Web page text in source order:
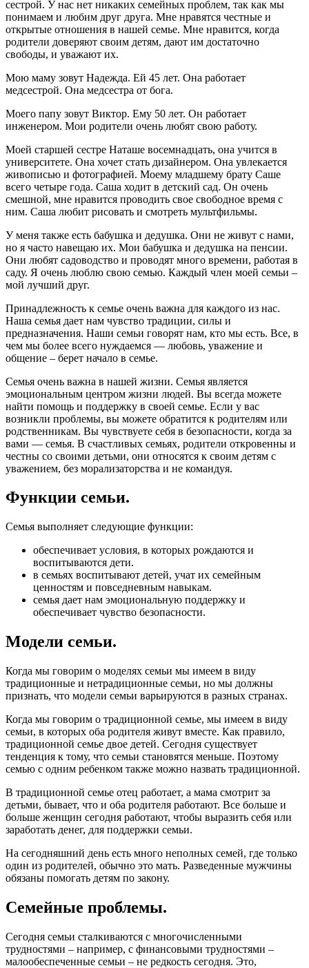
сестрой. У нас нет никаких семейных проблем, так как мы
понимаем и любим друг друга. Мне нравятся честные и
открытые отношения в нашей семье. Мне нравится, когда
родители доверяют своим детям, дают им достаточно
свободы, и уважают их.
Мою маму зовут Надежда. Ей 45 лет. Она работает
медсестрой. Она медсестра от бога.
Моего папу зовут Виктор. Ему 50 лет. Он работает
инженером. Мои родители очень любят свою работу.
Моей старшей сестре Наташе восемнадцать, она учится в
университете. Она хочет стать дизайнером. Она увлекается
живописью и фотографией. Моему младшему брату Саше
всего четыре года. Саша ходит в детский сад. Он очень
смешной, мне нравится проводить свое свободное время с
ним. Саша любит рисовать и смотреть мультфильмы.
У меня также есть бабушка и дедушка. Они не живут с нами,
но я часто навещаю их. Мои бабушка и дедушка на пенсии.
Они любят садоводство и проводят много времени, работая в
саду. Я очень люблю свою семью. Каждый член моей семьи –
мой лучший друг.
Принадлежность к семье очень важна для каждого из нас.
Наша семья дает нам чувство традиции, силы и
предназначения. Наши семьи говорят нам, кто мы есть. Все, в
чем мы более всего нуждаемся — любовь, уважение и
общение – берет начало в семье.
Семья очень важна в нашей жизни. Семья является
эмоциональным центром жизни людей. Вы всегда можете
найти помощь и поддержку в своей семье. Если у вас
возникли проблемы, вы можете обратится к родителям или
родственникам. Вы чувствуете себя в безопасности, когда за
вами — семья. В счастливых семьях, родители откровенны и
честны со своими детьми, они относятся к своим детям с
уважением, без морализаторства и не командуя.
Функции семьи.
Семья выполняет следующие функции:
обеспечивает условия, в которых рождаются и
воспитываются дети.
в семьях воспитывают детей, учат их семейным
ценностям и повседневным навыкам.
семья дает нам эмоциональную поддержку и
обеспечивает чувство безопасности.
Модели семьи.
Когда мы говорим о моделях семьи мы имеем в виду
традиционные и нетрадиционные семьи, но мы должны
признать, что модели семьи варьируются в разных странах.
Когда мы говорим о традиционной семье, мы имеем в виду
семьи, в которых оба родителя живут вместе. Как правило,
традиционной семье двое детей. Сегодня существует
тенденция к тому, что семьи становятся меньше. Поэтому
семью с одним ребенком также можно назвать традиционной.
В традиционной семье отец работает, а мама смотрит за
детьми, бывает, что и оба родителя работают. Все больше и
больше женщин сегодня работают, чтобы выразить себя или
заработать денег, для поддержки семьи.
На сегодняшний день есть много неполных семей, где только
один из родителей, обычно это мать. Разведенные мужчины
обязаны помогать детям по закону.
Семейные проблемы.
Сегодня семьи сталкиваются с многочисленными
трудностями – например, с финансовыми трудностями –
малообеспеченные семьи – не редкость сегодня. Это,